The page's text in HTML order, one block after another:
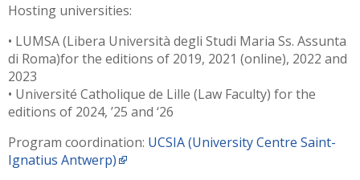
Hosting universities:
• LUMSA (Libera Università degli Studi Maria Ss. Assunta
di Roma)for the editions of 2019, 2021 (online), 2022 and
2023
• Université Catholique de Lille (Law Faculty) for the
editions of 2024, ’25 and ‘26
Program coordination: UCSIA (University Centre Saint-
Ignatius Antwerp)